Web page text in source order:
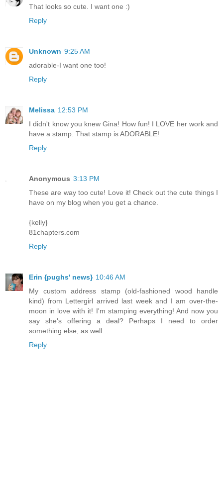
That looks so cute. I want one :)
Reply
Unknown 9:25 AM
adorable-I want one too!
Reply
Melissa 12:53 PM
I didn't know you knew Gina! How fun! I LOVE her work and
have a stamp. That stamp is ADORABLE!
Reply
Anonymous 3:13 PM
These are way too cute! Love it! Check out the cute things I
have on my blog when you get a chance.
{kelly}
81chapters.com
Reply
Erin {pughs' news} 10:46 AM
My custom address stamp (old-fashioned wood handle
kind) from Lettergirl arrived last week and I am over-the-
moon in love with it! I'm stamping everything! And now you
say she's offering a deal? Perhaps I need to order
something else, as well...
Reply